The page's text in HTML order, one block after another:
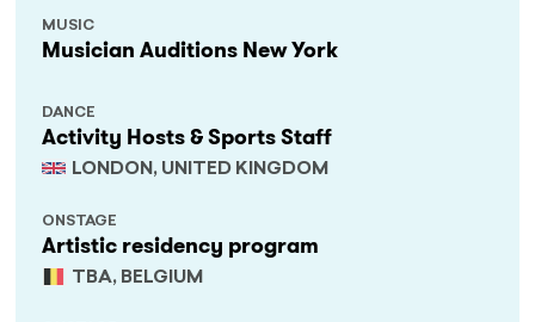
Musician Auditions New York
MUSIC
Activity Hosts & Sports Staff
LONDON, UNITED KINGDOM
DANCE
Artistic residency program
TBA, BELGIUM
ONSTAGE